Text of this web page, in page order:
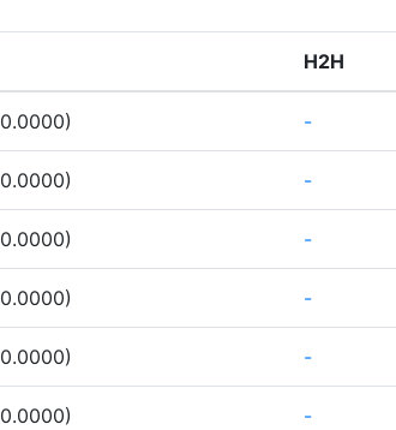
H2H
-
-
-
-
-
-